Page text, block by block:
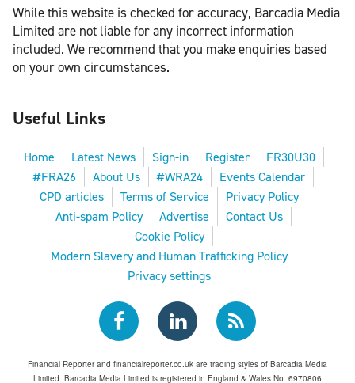
While this website is checked for accuracy, Barcadia Media
Limited are not liable for any incorrect information
included. We recommend that you make enquiries based
on your own circumstances.
Useful Links
Home Latest News Sign-in Register
FR30U30
#FRA26
About Us #WRA24
Events Calendar
CPD articles
Terms of Service
Privacy Policy
Anti-spam Policy
Advertise
Contact Us
Cookie Policy
Modern Slavery and Human Trafficking Policy
Privacy settings
Financial Reporter and financialreporter.co.uk are trading styles of Barcadia Media
Limited. Barcadia Media Limited is registered in England & Wales No. 6970806